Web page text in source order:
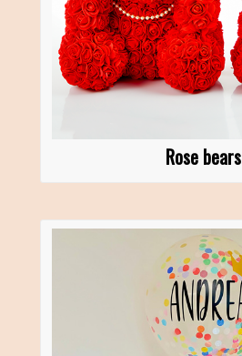
Rose bears